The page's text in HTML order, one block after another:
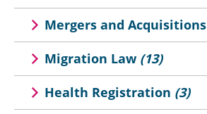
Mergers and Acquisitions
Migration Law (13)
Health Registration (3)